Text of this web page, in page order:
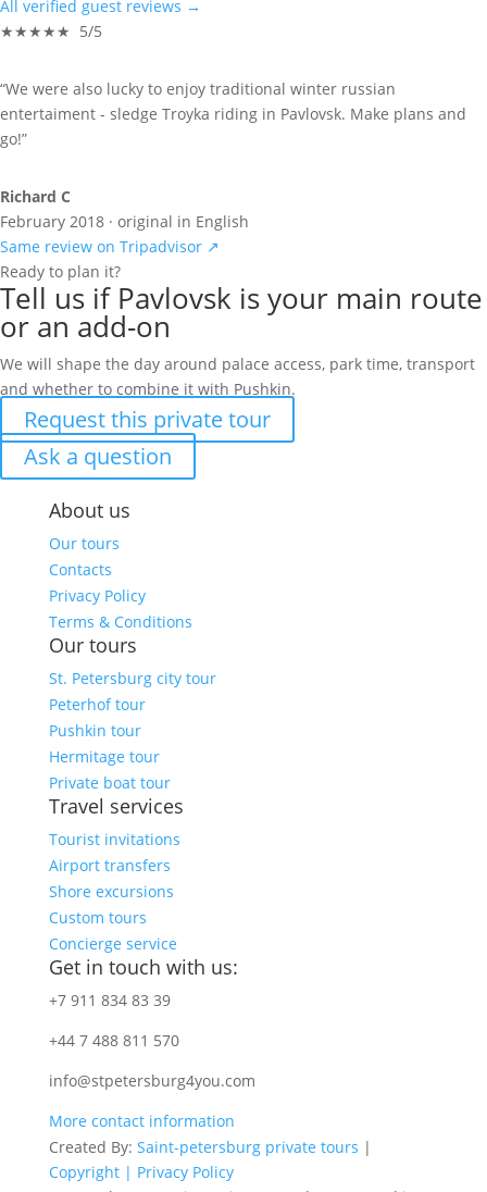
All verified guest reviews →
★★★★★ 5/5
“We were also lucky to enjoy traditional winter russian
entertaiment - sledge Troyka riding in Pavlovsk. Make plans and
go!”
Richard C
February 2018 · original in English
Same review on Tripadvisor ↗
Ready to plan it?
Tell us if Pavlovsk is your main route
or an add-on
We will shape the day around palace access, park time, transport
and whether to combine it with Pushkin.
Request this private tour
Ask a question
About us
Our tours
Contacts
Privacy Policy
Terms & Conditions
Our tours
St. Petersburg city tour
Peterhof tour
Pushkin tour
Hermitage tour
Private boat tour
Travel services
Tourist invitations
Airport transfers
Shore excursions
Custom tours
Concierge service
Get in touch with us:
+7 911 834 83 39
+44 7 488 811 570
info@stpetersburg4you.com
More contact information
Created By: Saint-petersburg private tours |
Copyright | Privacy Policy